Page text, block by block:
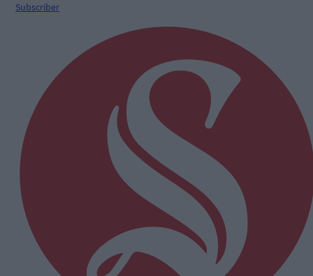
Subscriber